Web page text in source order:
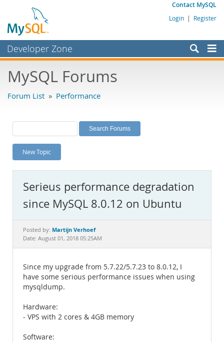
Contact MySQL
Login | Register
Developer Zone
Bugs
Labs
Planet MySQL
News and Events
MySQL.com
Downloads
Documentation
MySQL Forums
Forum List » Performance
New Topic
Serieus performance degradation
since MySQL 8.0.12 on Ubuntu
Posted by: Martijn Verhoef
Date: August 01, 2018 05:25AM
Since my upgrade from 5.7.22/5.7.23 to 8.0.12, I
have some serious performance issues when using
mysqldump.
Hardware:
- VPS with 2 cores & 4GB memory
Software: